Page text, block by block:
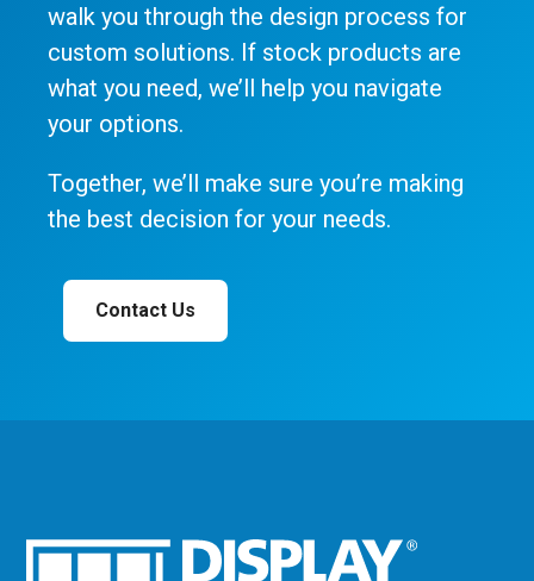
walk you through the design process for
custom solutions. If stock products are
what you need, we’ll help you navigate
your options.
Together, we’ll make sure you’re making
the best decision for your needs.
Contact Us